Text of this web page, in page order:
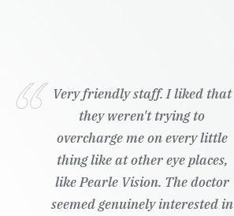
Very friendly staff. I liked that
they weren't trying to
overcharge me on every little
thing like at other eye places,
like Pearle Vision. The doctor
seemed genuinely interested in